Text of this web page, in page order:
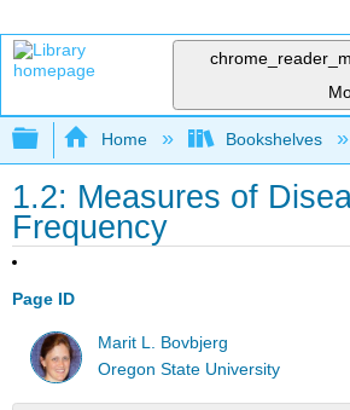
Expand/collapse global
Home Bookshelves
1.2: Measures of
Frequency
Page ID
Marit L. Bovbjerg
Oregon State University